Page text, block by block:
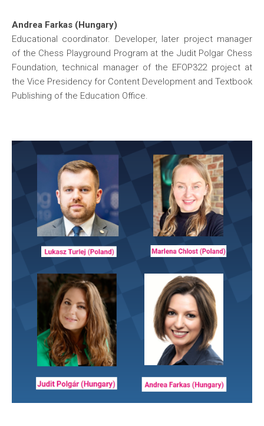
Andrea Farkas (Hungary)
Educational coordinator. Developer, later project manager
of the Chess Playground Program at the Judit Polgar Chess
Foundation, technical manager of the EFOP322 project at
the Vice Presidency for Content Development and Textbook
Publishing of the Education Office.